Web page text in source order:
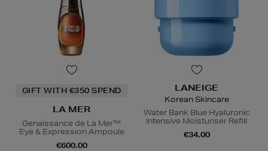
GIFT WITH €350 SPEND
LA MER
Genaissance de La Mer™
Eye & Expression Ampoule
€600.00
LANEIGE
Korean Skincare
Water Bank Blue Hyaluronic
Intensive Moisturiser Refill
€34.00